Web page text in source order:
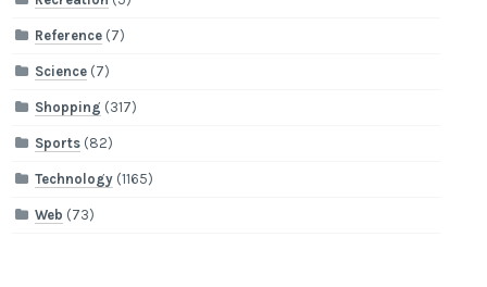
Reference (7)
Science (7)
Shopping (317)
Sports (82)
Technology (1165)
Web (73)